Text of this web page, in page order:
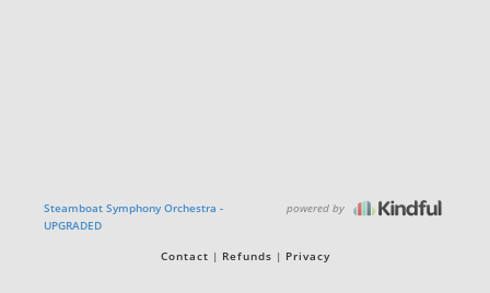
Steamboat Symphony Orchestra -
UPGRADED
powered by
Contact Refunds Privacy